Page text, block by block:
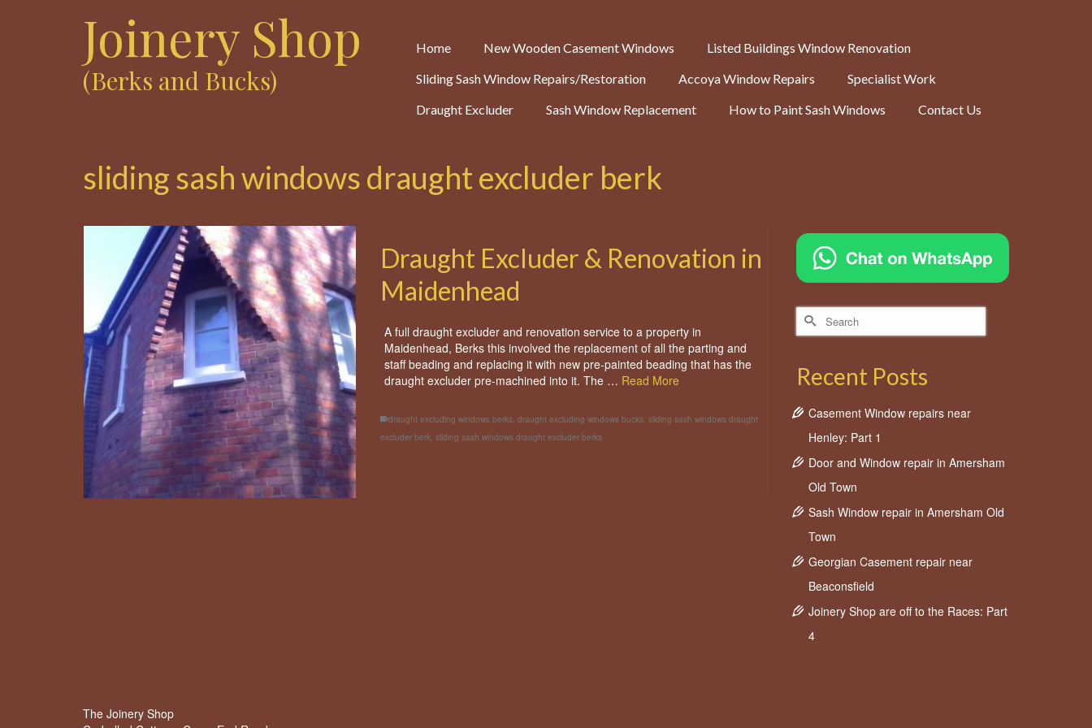
Joinery Shop
(Berks and Bucks)
Home New Wooden Casement Windows
Listed Buildings Window Renovation
Sliding Sash Window Repairs/Restoration
Accoya Window Repairs
Specialist Work
Draught Excluder
Sash Window Replacement How to Paint Sash Windows Contact Us
sliding sash windows draught excluder berk
Draught Excluder & Renovation in
Maidenhead
A full draught excluder and renovation service to a property in
Maidenhead, Berks this involved the replacement of all the parting and
staff beading and replacing it with new pre-painted beading that has the
draught excluder pre-machined into it. The … Read More
draught excluding windows berks, draught excluding windows bucks, sliding sash windows draught
excluder berk, sliding sash windows draught excluder berks
Search
for:
Recent Posts
Casement Window repairs near
Henley: Part 1
Door and Window repair in Amersham
Old Town
Sash Window repair in Amersham Old
Town
Georgian Casement repair near
Beaconsfield
Joinery Shop are off to the Races: Part
4
The Joinery Shop